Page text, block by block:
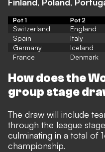
Pot 1 Pot 2
Switzerland England
Spain
Italy
Germany
Iceland
France
Denmark
How does the
group stage
The draw will include
through the league
culminating in a total of
championship.